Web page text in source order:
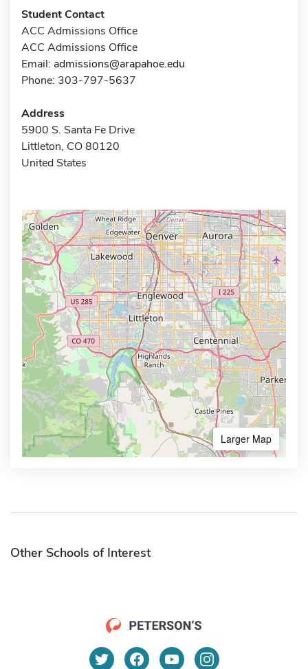
Student Contact
ACC Admissions Office
ACC Admissions Office
Email: admissions@arapahoe.edu
Phone: 303-797-5637
Address
5900 S. Santa Fe Drive
Littleton, CO 80120
United States
Larger Map
Other Schools of Interest